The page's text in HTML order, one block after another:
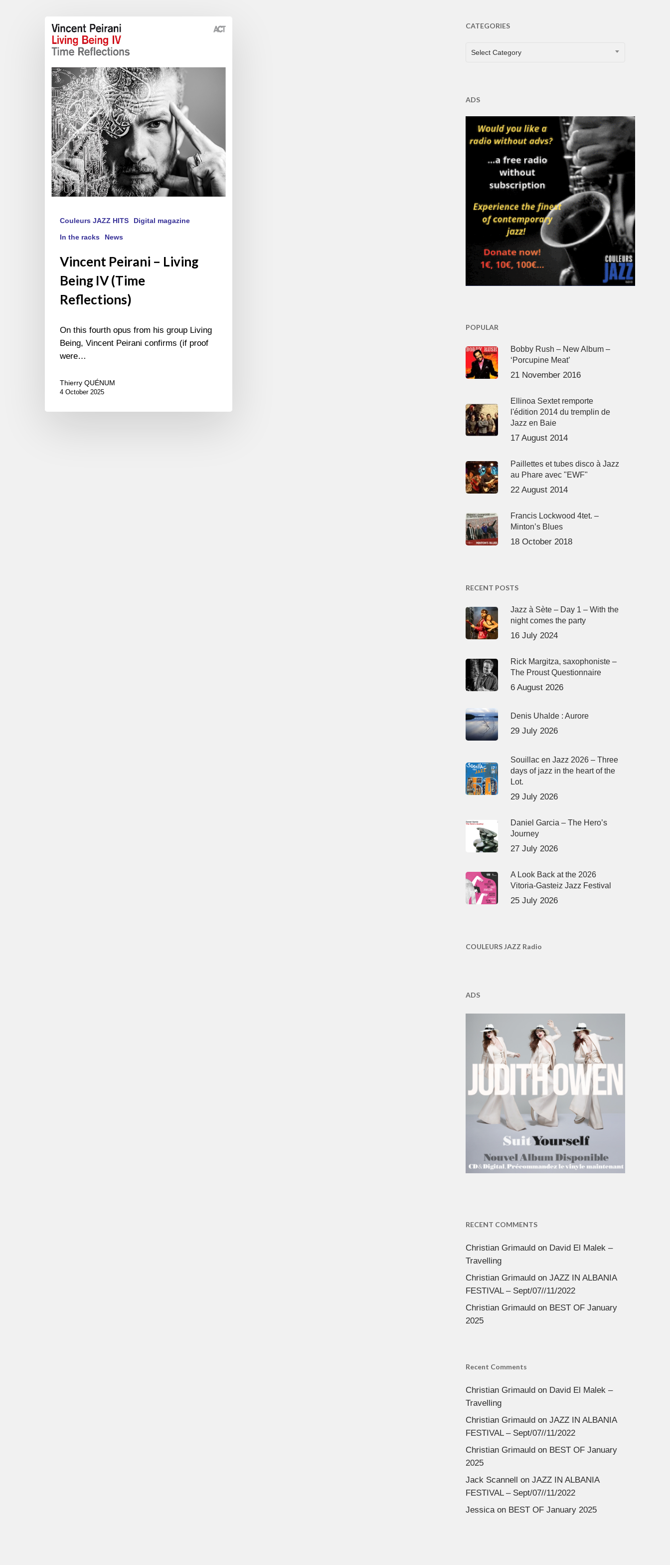
Vincent
Peirani
Being
IV
(Time
Reflections)
Couleurs JAZZ HITS Digital magazine
In the racks News
Vincent Peirani – Living
Being IV (Time
Reflections)
On this fourth opus from his group Living
Being, Vincent Peirani confirms (if proof
were…
Thierry QUÉNUM
4 October 2025
CATEGORIES
CATEGORIES
Select Category
ADS
POPULAR
Bobby Rush – New Album –
‘Porcupine Meat’
21 November 2016
Ellinoa Sextet remporte
l'édition 2014 du tremplin de
Jazz en Baie
17 August 2014
Paillettes et tubes disco à Jazz
au Phare avec "EWF"
22 August 2014
Francis Lockwood 4tet. –
Minton’s Blues
18 October 2018
RECENT POSTS
Jazz à Sète – Day 1 – With the
night comes the party
16 July 2024
Rick Margitza, saxophoniste –
The Proust Questionnaire
6 August 2026
Denis Uhalde : Aurore
29 July 2026
Souillac en Jazz 2026 – Three
days of jazz in the heart of the
Lot.
29 July 2026
Daniel Garcia – The Hero’s
Journey
27 July 2026
A Look Back at the 2026
Vitoria-Gasteiz Jazz Festival
25 July 2026
COULEURS JAZZ Radio
ADS
RECENT COMMENTS
Christian Grimauldon David El Malek –
Travelling
Christian Grimauldon JAZZ IN ALBANIA
FESTIVAL – Sept/07//11/2022
Christian Grimauldon BEST OF January
2025
Recent Comments
Christian Grimauldon David El Malek –
Travelling
Christian Grimauldon JAZZ IN ALBANIA
FESTIVAL – Sept/07//11/2022
Christian Grimauldon BEST OF January
2025
Jack Scannell on JAZZ IN ALBANIA
FESTIVAL – Sept/07//11/2022
Jessicaon BEST OF January 2025